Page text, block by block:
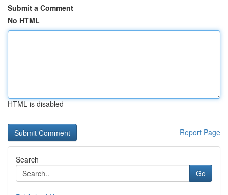
Submit a Comment
No HTML
HTML is disabled
Report Page
Search
Go